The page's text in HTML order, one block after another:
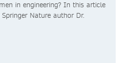
in engineering? In this article
Nature author Dr.